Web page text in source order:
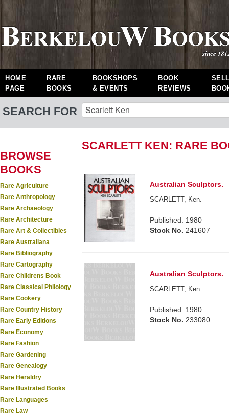
HOME
PAGE
RARE
BOOKS
BOOKSHOPS
& EVENTS
BOOK
REVIEWS
SEARCH FOR
BROWSE
BOOKS
Rare Agriculture
Rare Anthropology
Rare Archaeology
Rare Architecture
Rare Art & Collectibles
Rare Australiana
Rare Bibliography
Rare Cartography
Rare Childrens Book
Rare Classical Philology
Rare Cookery
Rare Country History
Rare Early Editions
Rare Economy
Rare Fashion
Rare Gardening
Rare Genealogy
Rare Heraldry
Rare Illustrated Books
Rare Languages
Rare Law
SCARLETT KEN: RARE
Australian Sculptors.
SCARLETT, Ken.
Published: 1980
Stock No. 241607
Australian Sculptors.
SCARLETT, Ken.
Published: 1980
Stock No. 233080